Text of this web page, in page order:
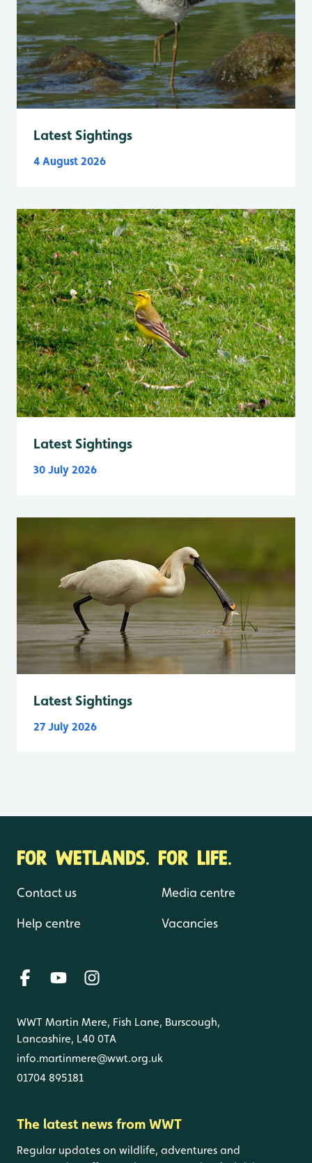
Latest Sightings
4 August 2026
Latest Sightings
30 July 2026
Latest Sightings
27 July 2026
FOR WETLANDS. FOR LIFE.
Contact us
Help centre
Media centre
Vacancies
WWT Martin Mere, Fish Lane, Burscough,
Lancashire, L40 0TA
info.martinmere@wwt.org.uk
01704 895181
The latest news from WWT
Regular updates on wildlife, adventures and